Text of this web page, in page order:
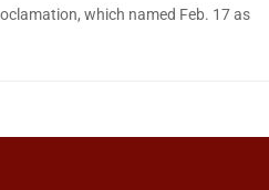
which named Feb. 17 as